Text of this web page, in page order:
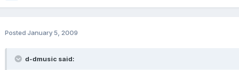
Posted January 5, 2009
d-dmusic said: